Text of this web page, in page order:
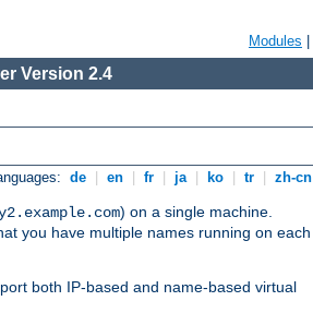
Modules
Version 2.4
de en fr ja ko tr zh-cn
) on a single machine.
you have multiple names running on each
both IP-based and name-based virtual